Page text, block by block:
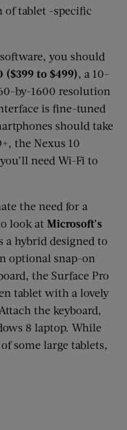
of tablet -specific
you should
($399 to $499) , a 10-
by-1600 resolution
is fine-tuned
should take
the Nexus 10
need Wi-Fi to
the need for a
look at Microsoft’s
a hybrid designed to
optional snap-on
the Surface Pro
tablet with a lovely
the keyboard,
8 laptop. While
some large tablets,